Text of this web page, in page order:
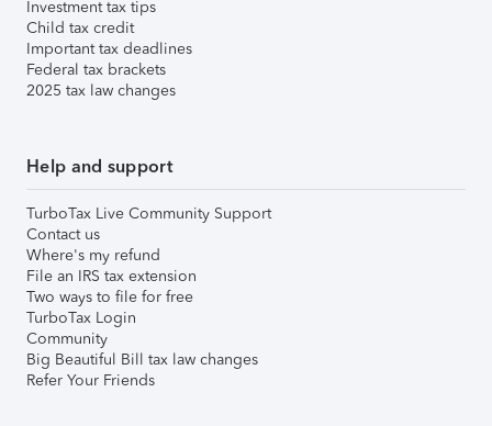
Investment tax tips
Child tax credit
Important tax deadlines
Federal tax brackets
2025 tax law changes
Help and support
TurboTax Live Community Support
Contact us
Where's my refund
File an IRS tax extension
Two ways to file for free
TurboTax Login
Community
Big Beautiful Bill tax law changes
Refer Your Friends